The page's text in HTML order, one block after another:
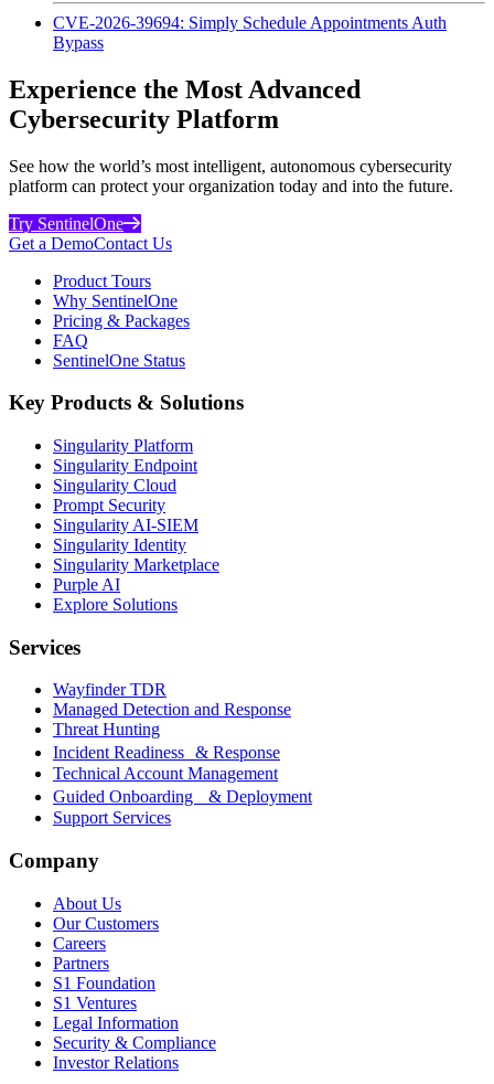
CVE-2026-39694: Simply Schedule Appointments Auth
Bypass
Experience the Most Advanced
Cybersecurity Platform
See how the world’s most intelligent, autonomous cybersecurity
platform can protect your organization today and into the future.
Try SentinelOne
Get a DemoContact Us
Product Tours
Why SentinelOne
Pricing & Packages
FAQ
SentinelOne Status
Key Products & Solutions
Singularity Platform
Singularity Endpoint
Singularity Cloud
Prompt Security
Singularity AI-SIEM
Singularity Identity
Singularity Marketplace
Purple AI
Explore Solutions
Services
Wayfinder TDR
Managed Detection and Response
Threat Hunting
Incident Readiness & Response
Technical Account Management
Guided Onboarding & Deployment
Support Services
Company
About Us
Our Customers
Careers
Partners
S1 Foundation
S1 Ventures
Legal Information
Security & Compliance
Investor Relations